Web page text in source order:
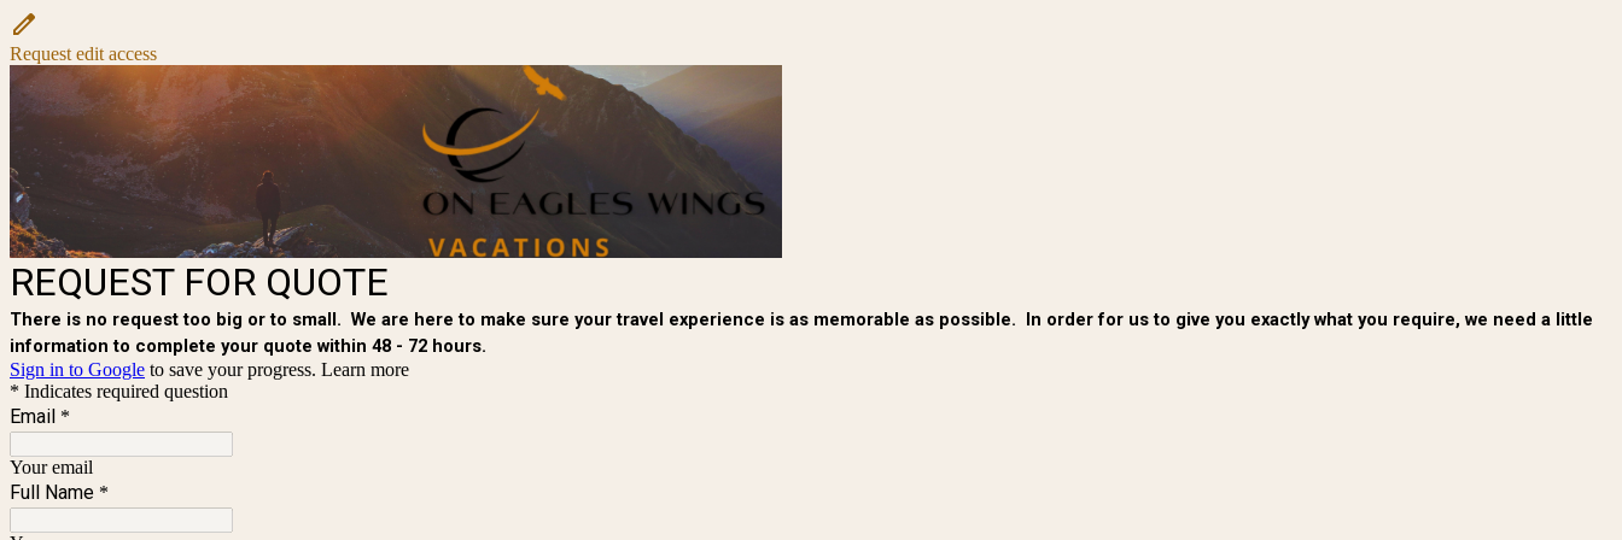
Request edit access
REQUEST FOR QUOTE
There is no request too big or to small. We are here to make sure your travel experience is as memorable as possible. In order for us to give you exactly what you require, we need a little
information to complete your quote within 48 - 72 hours.
Sign in to Google to save your progress. Learn more
* Indicates required question
Email *
Your email
Full Name *